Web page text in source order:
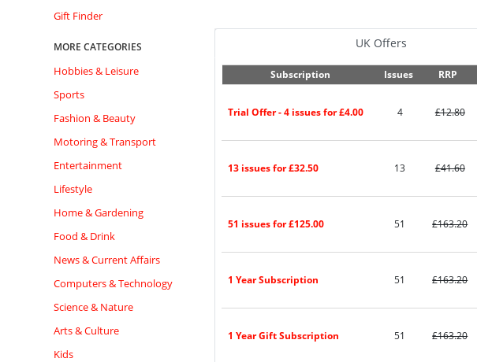
Gift Finder
MORE CATEGORIES
Hobbies & Leisure
Sports
Fashion & Beauty
Motoring & Transport
Entertainment
Lifestyle
Home & Gardening
Food & Drink
News & Current Affairs
Computers & Technology
Science & Nature
Arts & Culture
Kids
UK Offers
Subscription Issues RRP
Trial Offer - 4 issues for £4.00 4 £12.80
13 issues for £32.50 13 £41.60
51 issues for £125.00 51 £163.20
1 Year Subscription 51 £163.20
1 Year Gift Subscription 51 £163.20